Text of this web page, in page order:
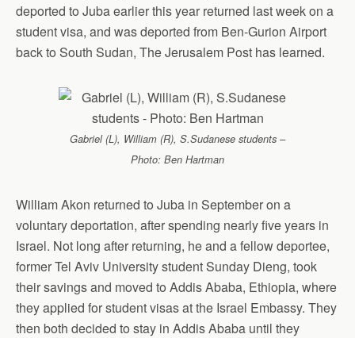
deported to Juba earlier this year returned last week on a
student visa, and was deported from Ben-Gurion Airport
back to South Sudan, The Jerusalem Post has learned.
Gabriel (L), William (R), S.Sudanese students –
Photo: Ben Hartman
William Akon returned to Juba in September on a
voluntary deportation, after spending nearly five years in
Israel. Not long after returning, he and a fellow deportee,
former Tel Aviv University student Sunday Dieng, took
their savings and moved to Addis Ababa, Ethiopia, where
they applied for student visas at the Israel Embassy. They
then both decided to stay in Addis Ababa until they